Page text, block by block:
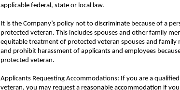
applicable federal, state or local law.
It is the Company’s policy not to discriminate because of a
protected veteran. This includes spouses and other family
equitable treatment of protected veteran spouses and
and prohibit harassment of applicants and employees
protected veteran.
Applicants Requesting Accommodations: If you are a
veteran, you may request a reasonable accommodation if